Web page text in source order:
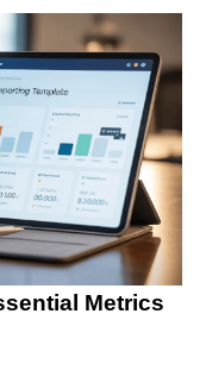
Metrics